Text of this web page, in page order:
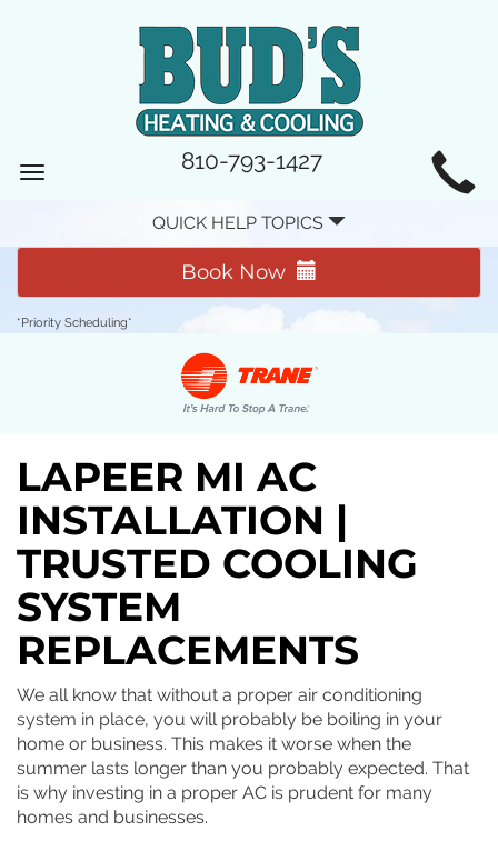
MAIN
NAVIGATION
Toggle
810-793-1427
QUICK HELP TOPICS
Book Now
*Priority Scheduling*
LAPEER MI AC
INSTALLATION |
TRUSTED COOLING
SYSTEM
REPLACEMENTS
We all know that without a proper air conditioning
system in place, you will probably be boiling in your
home or business. This makes it worse when the
summer lasts longer than you probably expected. That
is why investing in a proper AC is prudent for many
homes and businesses.